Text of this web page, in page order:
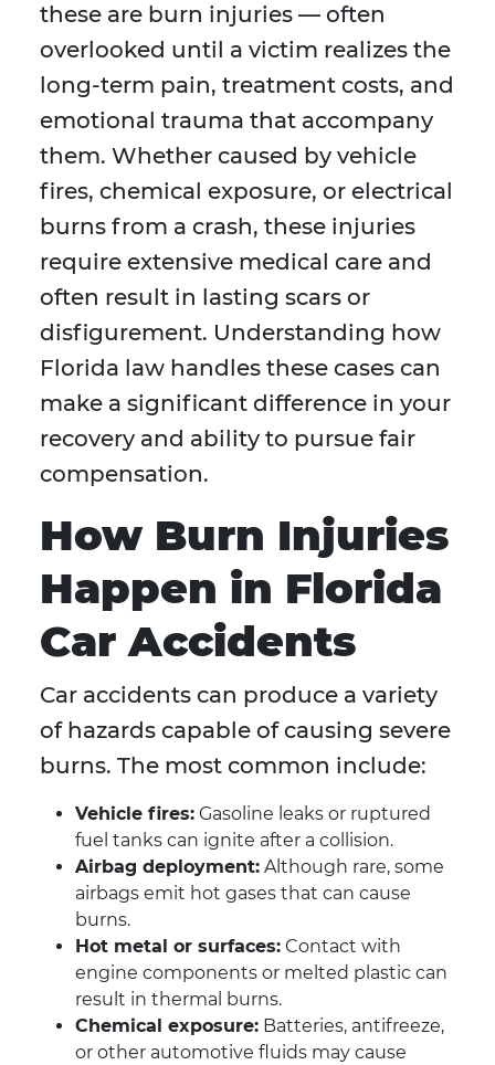
these are burn injuries — often
overlooked until a victim realizes the
long-term pain, treatment costs, and
emotional trauma that accompany
them. Whether caused by vehicle
fires, chemical exposure, or electrical
burns from a crash, these injuries
require extensive medical care and
often result in lasting scars or
disfigurement. Understanding how
Florida law handles these cases can
make a significant difference in your
recovery and ability to pursue fair
compensation.
How Burn Injuries
Happen in Florida
Car Accidents
Car accidents can produce a variety
of hazards capable of causing severe
burns. The most common include:
Vehicle fires: Gasoline leaks or ruptured
fuel tanks can ignite after a collision.
Airbag deployment: Although rare, some
airbags emit hot gases that can cause
burns.
Hot metal or surfaces: Contact with
engine components or melted plastic can
result in thermal burns.
Chemical exposure: Batteries, antifreeze,
or other automotive fluids may cause